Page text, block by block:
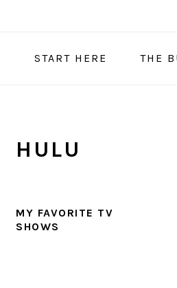
START HERE THE
HULU
MY FAVORITE TV
SHOWS